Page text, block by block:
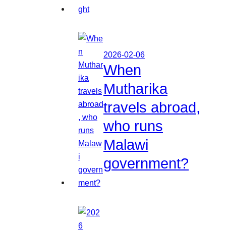
2026-02-06
When
Mutharika
travels abroad,
who runs
Malawi
government?